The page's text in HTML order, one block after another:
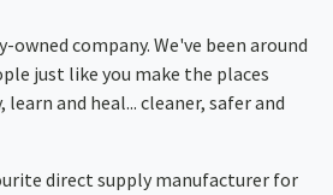
owned company. We've been around
just like you make the places
and heal... cleaner, safer and
direct supply manufacturer for